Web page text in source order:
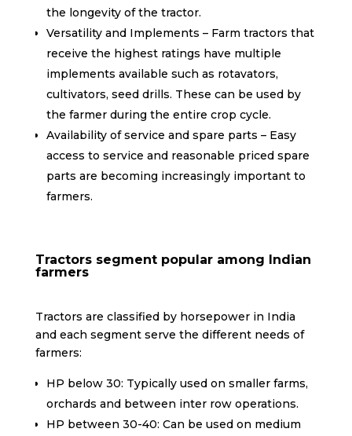
the longevity of the tractor.
Versatility and Implements – Farm tractors that
receive the highest ratings have multiple
implements available such as rotavators,
cultivators, seed drills. These can be used by
the farmer during the entire crop cycle.
Availability of service and spare parts – Easy
access to service and reasonable priced spare
parts are becoming increasingly important to
farmers.
Tractors segment popular among Indian
farmers
Tractors are classified by horsepower in India
and each segment serve the different needs of
farmers:
HP below 30: Typically used on smaller farms,
orchards and between inter row operations.
HP between 30-40: Can be used on medium